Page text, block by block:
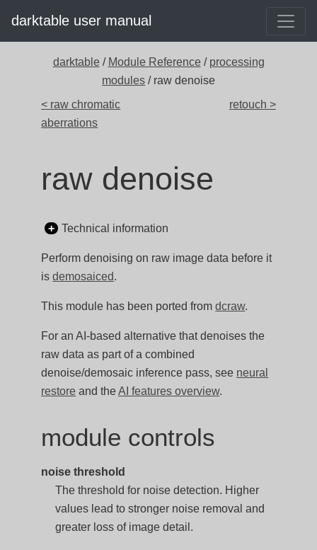
darktable user manual
darktable / Module Reference / processing
modules / raw denoise
< raw chromatic
aberrations
retouch >
raw denoise
Technical information
Perform denoising on raw image data before it
isdemosaiced.
This module has been ported fromdcraw.
For an AI-based alternative that denoises the
raw data as part of a combined
denoise/demosaic inference pass, see neural
restore and theAI features overview.
module controls
noise threshold
The threshold for noise detection. Higher
values lead to stronger noise removal and
greater loss of image detail.